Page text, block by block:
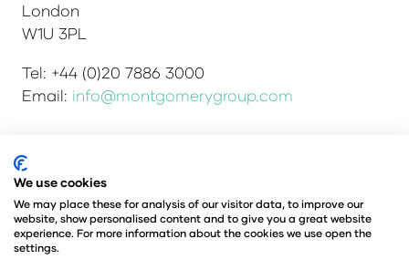
London
W1U 3PL
Tel: +44 (0)20 7886 3000
Email: info@montgomerygroup.com
Admissions and Verification Policy
Environmental Sustainability Policy
Website Accessibility
© Copyright 2026
© Angus Montgomery Ltd
We use cookies
We may place these for analysis of our visitor data, to improve our
website, show personalised content and to give you a great website
experience. For more information about the cookies we use open the
settings.